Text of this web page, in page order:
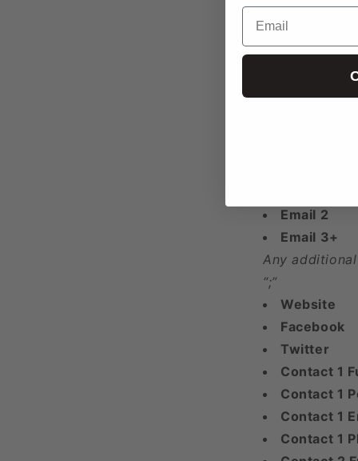
Longitude
Year
Phone 2
Any
Email 2
Email 3+
Any
“;”
Website
Facebook
Twitter
Contact 1
Contact 1
Contact 1
Contact 1
Email